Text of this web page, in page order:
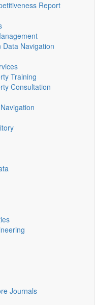
Report
Data Navigation
Training
Consultation
Journals